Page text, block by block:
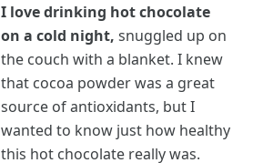
I love drinking hot chocolate
on a cold night, snuggled up on
the couch with a blanket. I knew
that cocoa powder was a great
source of antioxidants, but I
wanted to know just how healthy
this hot chocolate really was.